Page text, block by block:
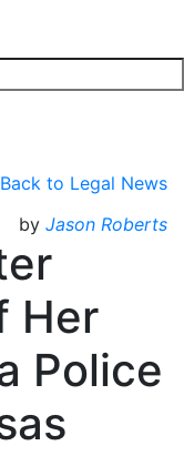
Back to Legal News
by Jason Roberts
Her
Police